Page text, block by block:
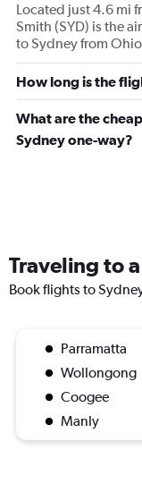
Located just 4.6 mi
Smith (SYD) is the
to Sydney from
How long is the
What are the
Sydney one-way?
Traveling to
Book flights to
Parramatta
Wollongong
Coogee
Manly